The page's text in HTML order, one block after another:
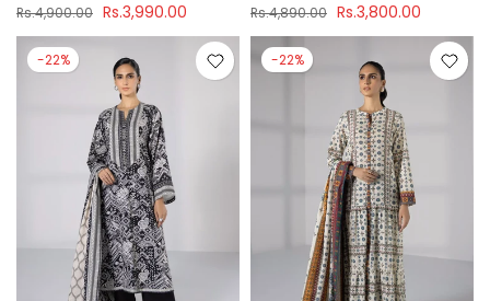
Rs.4,900.00 Rs.3,990.00 Rs.4,890.00 Rs.3,800.00
-22% -22%